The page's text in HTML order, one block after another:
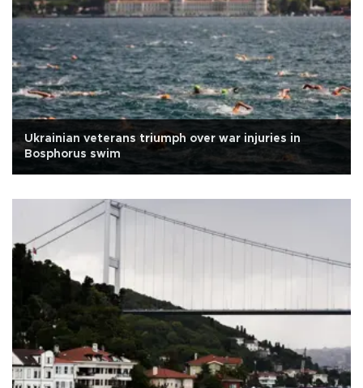
Ukrainian veterans triumph over war injuries in
Bosphorus swim